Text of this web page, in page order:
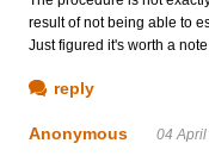
result of not being able to
Just figured it's worth a
reply
Anonymous 04